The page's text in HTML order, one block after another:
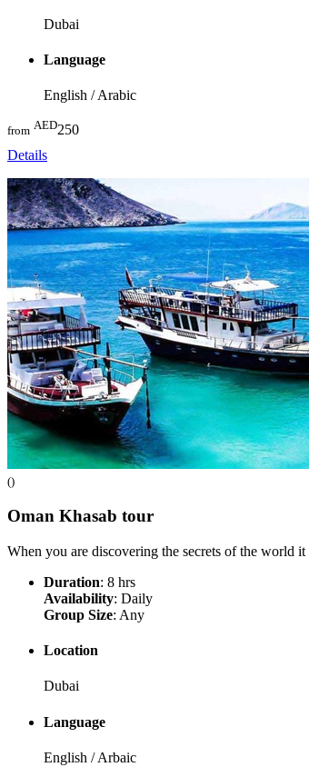
Dubai
Language
English / Arabic
from AED250
Details
()
Oman Khasab tour
When you are discovering the secrets of the world
Duration: 8 hrs
Availability: Daily
Group Size: Any
Location
Dubai
Language
English / Arbaic